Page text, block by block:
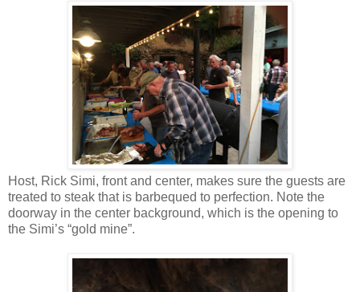
Host, Rick Simi, front and center, makes sure the guests are
treated to steak that is barbequed to perfection. Note the
doorway in the center background, which is the opening to
the Simi’s “gold mine”.